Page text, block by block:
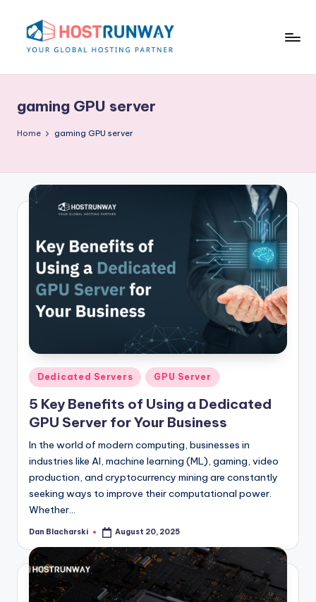
s
t
u
n
B
o
g
gaming GPU server
Home gaming GPU server
Posted
in
Dedicated Servers GPU Server
5 Key Benefits of Using a Dedicated
GPU Server for Your Business
In the world of modern computing, businesses in
industries like AI, machine learning (ML), gaming, video
production, and cryptocurrency mining are constantly
seeking ways to improve their computational power.
Whether…
Posted
Dan Blacharski August 20, 2025